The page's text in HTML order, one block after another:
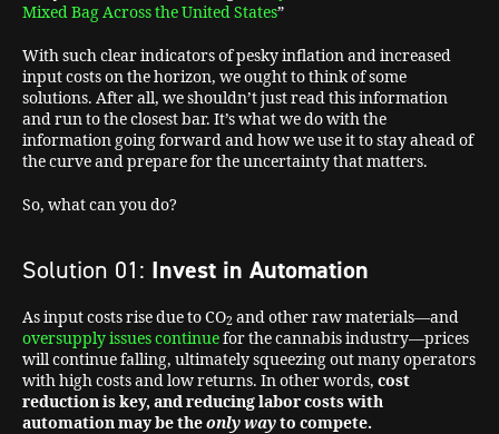
Mixed Bag Across the United States”
With such clear indicators of pesky inflation and increased
input costs on the horizon, we ought to think of some
solutions. After all, we shouldn’t just read this information
and run to the closest bar. It’s what we do with the
information going forward and how we use it to stay ahead of
the curve and prepare for the uncertainty that matters.
So, what can you do?
Solution 01: Invest in Automation
As input costs rise due to CO2 and other raw materials—and
oversupply issues continuefor the cannabis industry—prices
will continue falling, ultimately squeezing out many operators
with high costs and low returns. In other words, cost
reduction is key, and reducing labor costs with
automation may be theonly wayto compete.